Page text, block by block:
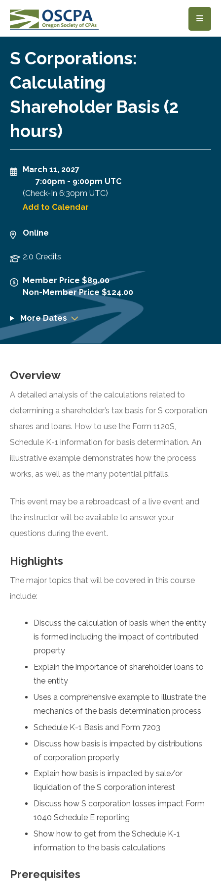
SKIP TO MAIN CONTENT
S Corporations:
Calculating
Shareholder Basis (2
hours)
March 11, 2027
7:00pm - 9:00pm UTC
(Check-In 6:30pm UTC)
Add to Calendar
Online
2.0 Credits
Member Price $89.00
Non-Member Price $124.00
More Dates
Overview
A detailed analysis of the calculations related to
determining a shareholder’s tax basis for S corporation
shares and loans. How to use the Form 1120S,
Schedule K-1 information for basis determination. An
illustrative example demonstrates how the process
works, as well as the many potential pitfalls.
This event may be a rebroadcast of a live event and
the instructor will be available to answer your
questions during the event.
Highlights
The major topics that will be covered in this course
include:
Discuss the calculation of basis when the entity
is formed including the impact of contributed
property
Explain the importance of shareholder loans to
the entity
Uses a comprehensive example to illustrate the
mechanics of the basis determination process
Schedule K-1 Basis and Form 7203
Discuss how basis is impacted by distributions
of corporation property
Explain how basis is impacted by sale/or
liquidation of the S corporation interest
Discuss how S corporation losses impact Form
1040 Schedule E reporting
Show how to get from the Schedule K-1
information to the basis calculations
Prerequisites